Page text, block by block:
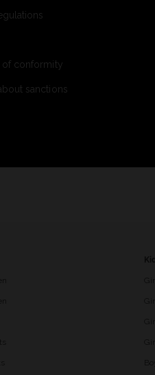
of conformity
sanctions